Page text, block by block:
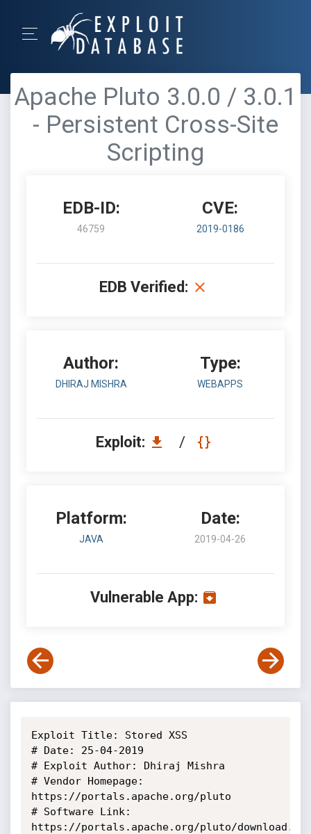
Apache Pluto 3.0.0 / 3.0.1
- Persistent Cross-Site
Scripting
EDB-ID:
46759
CVE:
2019-0186
EDB Verified:
Author:
DHIRAJ MISHRA
Type:
WEBAPPS
Exploit: /
Platform:
JAVA
Date:
2019-04-26
Vulnerable App:
Exploit Title: Stored XSS
# Date: 25-04-2019
# Exploit Author: Dhiraj Mishra
# Vendor Homepage:
https://portals.apache.org/pluto
# Software Link:
https://portals.apache.org/pluto/